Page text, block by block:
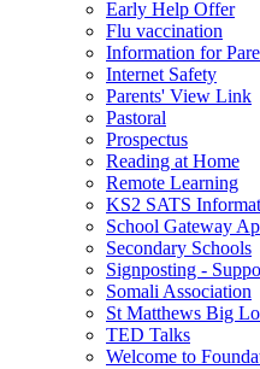
Early Help Offer
Flu vaccination
Information for
Internet Safety
Parents' View Link
Pastoral
Prospectus
Reading at Home
Remote Learning
KS2 SATS
School Gateway
Secondary Schools
Signposting -
Somali Association
St Matthews Big
TED Talks
Welcome to